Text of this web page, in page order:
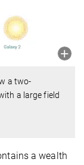
a two-
a large field
a wealth